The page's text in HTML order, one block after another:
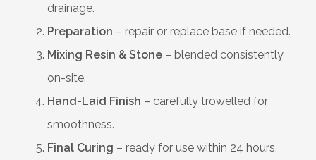
drainage.
Preparation – repair or replace base if needed.
Mixing Resin & Stone – blended consistently
on-site.
Hand-Laid Finish – carefully trowelled for
smoothness.
Final Curing – ready for use within 24 hours.